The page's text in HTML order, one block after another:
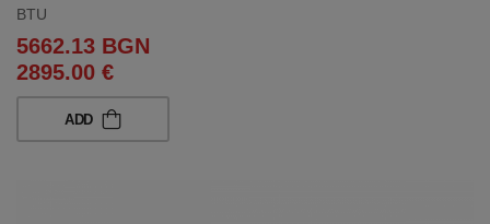
BTU
5662.13 BGN
2895.00 €
ADD